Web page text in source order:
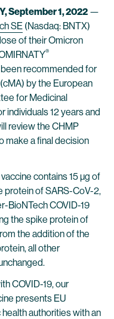
September 1, 2022 —
SE (Nasdaq: BNTX)
of their Omicron
®
been recommended for
by the European
for Medicinal
individuals 12 years and
review the CHMP
make a final decision
contains 15 µg of
protein of SARS-CoV-2,
BioNTech COVID-19
the spike protein of
the addition of the
all other
COVID-19, our
presents EU
authorities with an